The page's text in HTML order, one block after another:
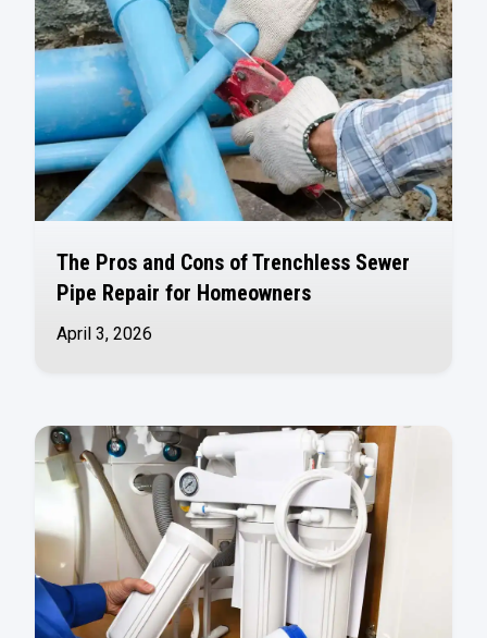
The Pros and Cons of Trenchless Sewer
Pipe Repair for Homeowners
April 3, 2026